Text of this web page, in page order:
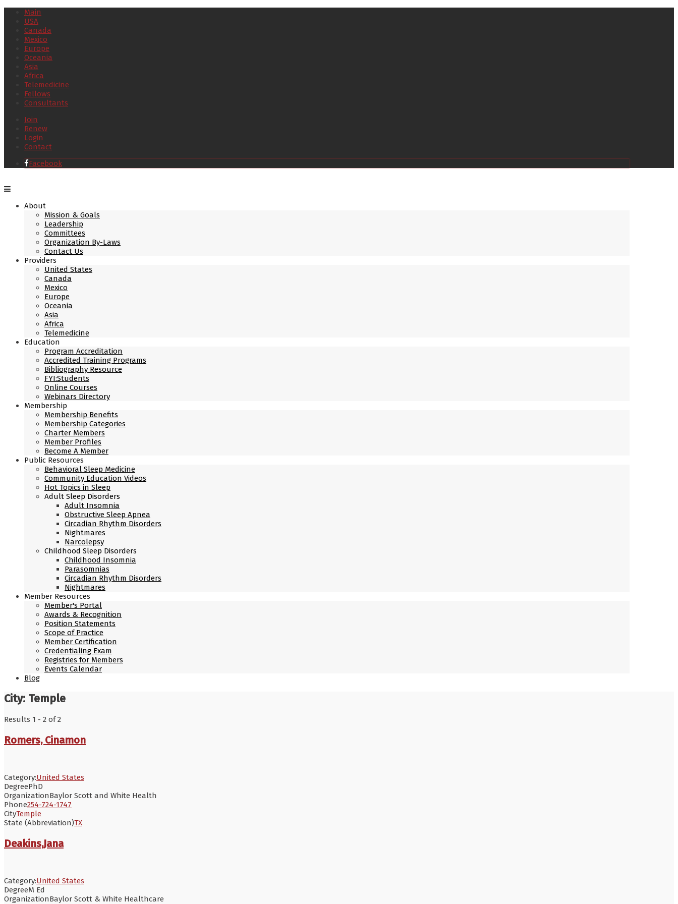
Main
USA
Canada
Mexico
Europe
Oceania
Asia
Africa
Telemedicine
Fellows
Consultants
Join
Renew
Login
Contact
Facebook
About
Mission & Goals
Leadership
Committees
Organization By-Laws
Contact Us
Providers
United States
Canada
Mexico
Europe
Oceania
Asia
Africa
Telemedicine
Education
Program Accreditation
Accredited Training Programs
Bibliography Resource
FYI:Students
Online Courses
Webinars Directory
Membership
Membership Benefits
Membership Categories
Charter Members
Member Profiles
Become A Member
Public Resources
Behavioral Sleep Medicine
Community Education Videos
Hot Topics in Sleep
Adult Sleep Disorders
Adult Insomnia
Obstructive Sleep Apnea
Circadian Rhythm Disorders
Nightmares
Narcolepsy
Childhood Sleep Disorders
Childhood Insomnia
Parasomnias
Circadian Rhythm Disorders
Nightmares
Member Resources
Member's Portal
Awards & Recognition
Position Statements
Scope of Practice
Member Certification
Credentialing Exam
Registries for Members
Events Calendar
Blog
City: Temple
Results 1 - 2 of 2
Romers, Cinamon
Category:United States
DegreePhD
OrganizationBaylor Scott and White Health
Phone254-724-1747
CityTemple
State (Abbreviation)TX
Deakins,Jana
Category:United States
DegreeM Ed
OrganizationBaylor Scott & White Healthcare